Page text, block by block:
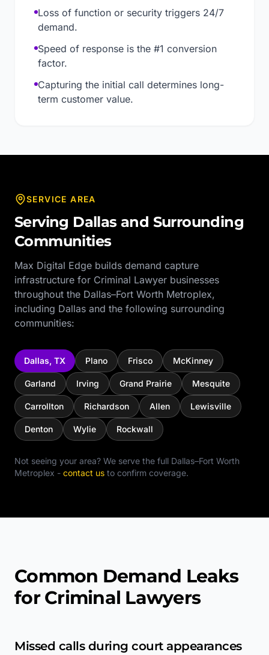
Loss of function or security triggers 24/7
demand.
Speed of response is the #1 conversion
factor.
Capturing the initial call determines long-
term customer value.
SERVICE AREA
Serving Dallas and Surrounding
Communities
Max Digital Edge builds demand capture
infrastructure for Criminal Lawyer businesses
throughout the Dallas–Fort Worth Metroplex,
including Dallas and the following surrounding
communities:
Dallas, TX Plano Frisco McKinney
Garland Irving Grand Prairie Mesquite
Carrollton Richardson Allen Lewisville
Denton Wylie Rockwall
Not seeing your area? We serve the full Dallas–Fort Worth
Metroplex - contact us to confirm coverage.
Common Demand Leaks
for Criminal Lawyers
Missed calls during court appearances